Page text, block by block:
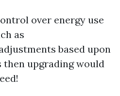
over energy use
as
based upon
upgrading would